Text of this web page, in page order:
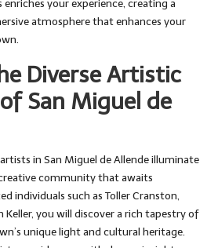
your experience, creating a
atmosphere that enhances your
Diverse Artistic
San Miguel de
in San Miguel de Allende illuminate
community that awaits
individuals such as Toller Cranston,
Keller, you will discover a rich tapestry of
unique light and cultural heritage.